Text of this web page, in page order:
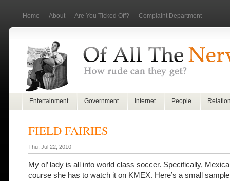
Home About Are You Ticked Off? Complaint Department
Entertainment Government Internet People
FIELD FAIRIES
Thu, Jul 22, 2010
My ol’ lady is all into world class soccer. Specifically,
course she has to watch it on KMEX. Here’s a small